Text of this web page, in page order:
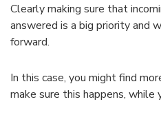
Clearly making sure that
answered is a big priority and
forward.
In this case, you might find
make sure this happens,